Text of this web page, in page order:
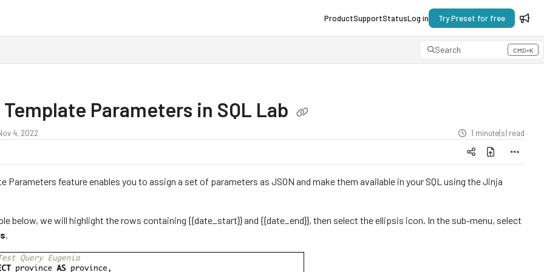
ProductSupportStatusLog in Try Preset for free
Search CMD+K
Press CMD+K to open search
Template Parameters in SQL Lab
4, 2022 1 minute(s) read
Parameters feature enables you to assign a set of parameters as JSON and make them available in your SQL using the Jinja
below, we will highlight the rows containing {{date_start}} and {{date_end}}, then select the ellipsis icon. In the sub-menu, select